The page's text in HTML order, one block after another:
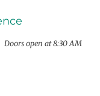
Doors open at 8:30 AM